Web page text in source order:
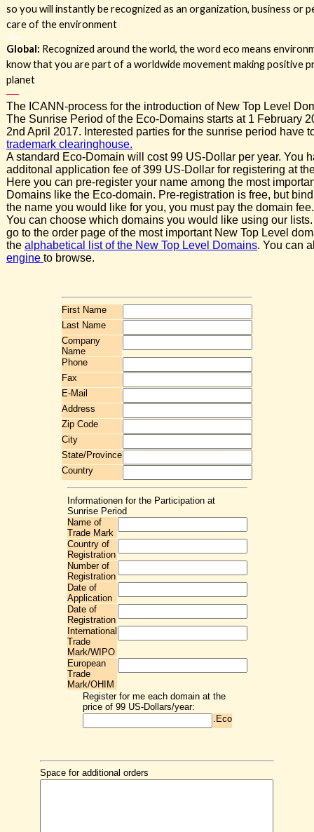
so you will instantly be recognized as an organization, business or
care of the environment
<br>
Global: Recognized around the world, the word eco means
know that you are part of a worldwide movement making positive
planet
––
The ICANN-process for the introduction of New Top Level
The Sunrise Period of the Eco-Domains starts at 1 February
2nd April 2017. Interested parties for the sunrise period have
trademark clearinghouse.
A standard Eco-Domain will cost 99 US-Dollar per year. You
additonal application fee of 399 US-Dollar for registering at
Here you can pre-register your name among the most
Domains like the Eco-domain. Pre-registration is free, but
the name you would like for you, you must pay the domain fee.
You can choose which domains you would like using our
go to the order page of the most important New Top Level
the alphabetical list of the New Top Level Domains. You can
engine to browse.
First Name
Last Name
Company
Name
Phone
Fax
E-Mail
Address
Zip Code
City
State/Province
Country
Informationen for the Participation at
Sunrise Period
Name of
Trade Mark
Country of
Registration
Number of
Registration
Date of
Application
Date of
Registration
International
Trade
Mark/WIPO
European
Trade
Mark/OHIM
Register for me each domain at the
price of 99 US-Dollars/year:
.Eco
Space for additional orders